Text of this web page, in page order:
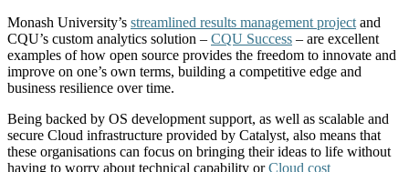
Monash University’s streamlined results management project and
CQU’s custom analytics solution – CQU Success – are excellent
examples of how open source provides the freedom to innovate and
improve on one’s own terms, building a competitive edge and
business resilience over time.
Being backed by OS development support, as well as scalable and
secure Cloud infrastructure provided by Catalyst, also means that
these organisations can focus on bringing their ideas to life without
having to worry about technical capability orCloud cost